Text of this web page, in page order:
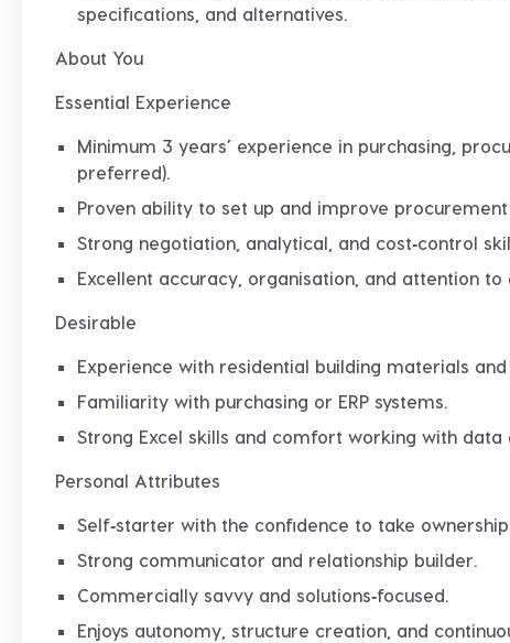
specifications, and alternatives.
About You
Essential Experience
Minimum 3 years’ experience in purchasing,
preferred).
Proven ability to set up and improve
Strong negotiation, analytical, and cost‑control
Excellent accuracy, organisation, and attention to
Desirable
Experience with residential building materials
Familiarity with purchasing or ERP systems.
Strong Excel skills and comfort working with data
Personal Attributes
Self‑starter with the confidence to take
Strong communicator and relationship builder.
Commercially savvy and solutions‑focused.
Enjoys autonomy, structure creation, and